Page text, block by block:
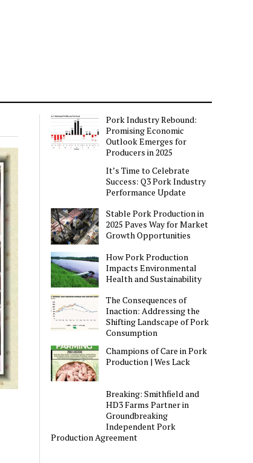
Pork Industry Rebound:
Promising Economic
Outlook Emerges for
Producers in 2025
It’s Time to Celebrate
Success: Q3 Pork Industry
Performance Update
Stable Pork Production in
2025 Paves Way for Market
Growth Opportunities
How Pork Production
Impacts Environmental
Health and Sustainability
The Consequences of
Inaction: Addressing the
Shifting Landscape of Pork
Consumption
Champions of Care in Pork
Production | Wes Lack
Breaking: Smithfield and
HD3 Farms Partner in
Groundbreaking
Independent Pork
Production Agreement